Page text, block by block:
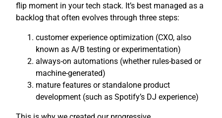
flip moment in your tech stack. It’s best managed as a
backlog that often evolves through three steps:
customer experience optimization (CXO, also
known as A/B testing or experimentation)
always-on automations (whether rules-based or
machine-generated)
mature features or standalone product
development (such as Spotify’s DJ experience)